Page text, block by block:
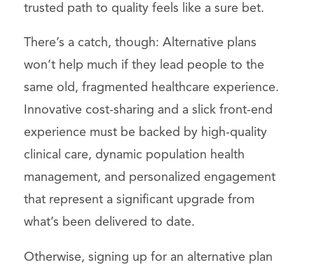
trusted path to quality feels like a sure bet.
There’s a catch, though: Alternative plans
won’t help much if they lead people to the
same old, fragmented healthcare experience.
Innovative cost-sharing and a slick front-end
experience must be backed by high-quality
clinical care, dynamic population health
management, and personalized engagement
that represent a significant upgrade from
what’s been delivered to date.
Otherwise, signing up for an alternative plan